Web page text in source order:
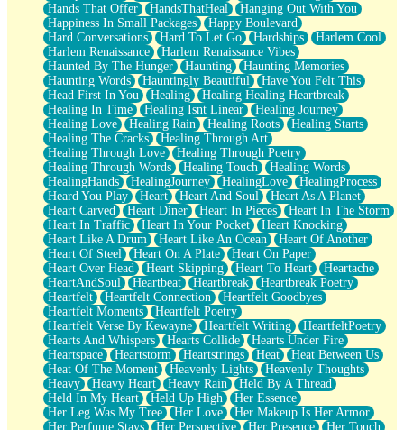
Hands That Offer
HandsThatHeal
Hanging Out With You
Happiness In Small Packages
Happy Boulevard
Hard Conversations
Hard To Let Go Hardships
Harlem Cool
Harlem Renaissance
Harlem Renaissance Vibes
Haunted By The Hunger
Haunting
Haunting Memories
Haunting Words
Hauntingly Beautiful
Have You Felt This
Head First In You
Healing
Healing Healing Heartbreak
Healing In Time
Healing Isnt Linear
Healing Journey
Healing Love
Healing Rain Healing Roots
Healing Starts
Healing The Cracks
Healing Through Art
Healing Through Love
Healing Through Poetry
Healing Through Words
Healing Touch
Healing Words
HealingHands
HealingJourney HealingLove
HealingProcess
Heard You Play
Heart Heart And Soul
Heart As A Planet
Heart Carved
Heart Diner Heart In Pieces
Heart In The Storm
Heart In Traffic
Heart In Your Pocket
Heart Knocking
Heart Like A Drum
Heart Like An Ocean
Heart Of Another
Heart Of Steel
Heart On A Plate
Heart On Paper
Heart Over Head
Heart Skipping Heart To Heart
Heartache
HeartAndSoul
Heartbeat Heartbreak
Heartbreak Poetry
Heartfelt
Heartfelt Connection
Heartfelt Goodbyes
Heartfelt Moments
Heartfelt Poetry
Heartfelt Verse By Kewayne
Heartfelt Writing
HeartfeltPoetry
Hearts And Whispers
Hearts Collide
Hearts Under Fire
Heartspace
Heartstorm Heartstrings Heat
Heat Between Us
Heat Of The Moment
Heavenly Lights
Heavenly Thoughts
Heavy
Heavy Heart Heavy Rain
Held By A Thread
Held In My Heart
Held Up High
Her Essence
Her Leg Was My Tree
Her Love
Her Makeup Is Her Armor
Her Perfume Stays
Her Perspective Her Presence
Her Touch